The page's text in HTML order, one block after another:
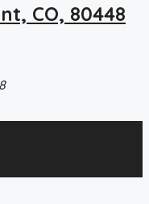
CO, 80448